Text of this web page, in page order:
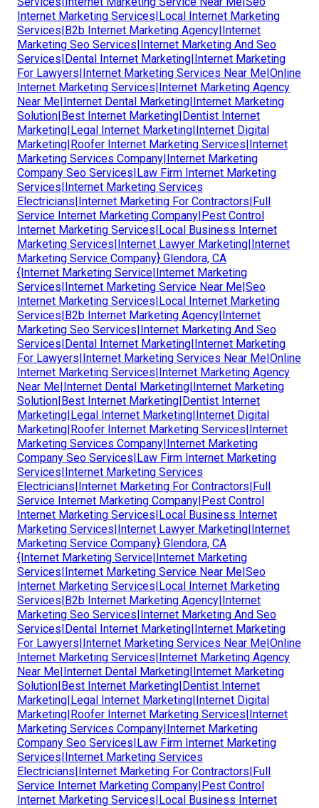
Internet Marketing Services|Local Internet Marketing
Services|B2b Internet Marketing Agency|Internet
Marketing Seo Services|Internet Marketing And Seo
Services|Dental Internet Marketing|Internet Marketing
For Lawyers|Internet Marketing Services Near Me|Online
Internet Marketing Services|Internet Marketing Agency
Near Me|Internet Dental Marketing|Internet Marketing
Solution|Best Internet Marketing|Dentist Internet
Marketing|Legal Internet Marketing|Internet Digital
Marketing|Roofer Internet Marketing Services|Internet
Marketing Services Company|Internet Marketing
Company Seo Services|Law Firm Internet Marketing
Services|Internet Marketing Services
Electricians|Internet Marketing For Contractors|Full
Service Internet Marketing Company|Pest Control
Internet Marketing Services|Local Business Internet
Marketing Services|Internet Lawyer Marketing|Internet
Marketing Service Company} Glendora, CA
{Internet Marketing Service|Internet Marketing
Services|Internet Marketing Service Near Me|Seo
Internet Marketing Services|Local Internet Marketing
Services|B2b Internet Marketing Agency|Internet
Marketing Seo Services|Internet Marketing And Seo
Services|Dental Internet Marketing|Internet Marketing
For Lawyers|Internet Marketing Services Near Me|Online
Internet Marketing Services|Internet Marketing Agency
Near Me|Internet Dental Marketing|Internet Marketing
Solution|Best Internet Marketing|Dentist Internet
Marketing|Legal Internet Marketing|Internet Digital
Marketing|Roofer Internet Marketing Services|Internet
Marketing Services Company|Internet Marketing
Company Seo Services|Law Firm Internet Marketing
Services|Internet Marketing Services
Electricians|Internet Marketing For Contractors|Full
Service Internet Marketing Company|Pest Control
Internet Marketing Services|Local Business Internet
Marketing Services|Internet Lawyer Marketing|Internet
Marketing Service Company} Glendora, CA
{Internet Marketing Service|Internet Marketing
Services|Internet Marketing Service Near Me|Seo
Internet Marketing Services|Local Internet Marketing
Services|B2b Internet Marketing Agency|Internet
Marketing Seo Services|Internet Marketing And Seo
Services|Dental Internet Marketing|Internet Marketing
For Lawyers|Internet Marketing Services Near Me|Online
Internet Marketing Services|Internet Marketing Agency
Near Me|Internet Dental Marketing|Internet Marketing
Solution|Best Internet Marketing|Dentist Internet
Marketing|Legal Internet Marketing|Internet Digital
Marketing|Roofer Internet Marketing Services|Internet
Marketing Services Company|Internet Marketing
Company Seo Services|Law Firm Internet Marketing
Services|Internet Marketing Services
Electricians|Internet Marketing For Contractors|Full
Service Internet Marketing Company|Pest Control
Internet Marketing Services|Local Business Internet